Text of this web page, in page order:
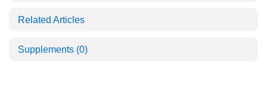
Related Articles
Supplements (0)